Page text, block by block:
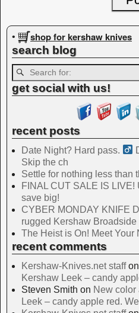
• shop for kershaw knives
search blog
get social with us!
recent posts
Date Night? Hard pass. ‍
Skip the ch
Settle for nothing less than
FINAL CUT SALE IS LIVE!
save big!
CYBER MONDAY KNIFE
rugged Kershaw Broadside
The Heist is On! Meet
recent comments
Kershaw-Knives.net staffon
Kershaw Leek – candy
Steven Smith on New color
Leek – candy apple red.